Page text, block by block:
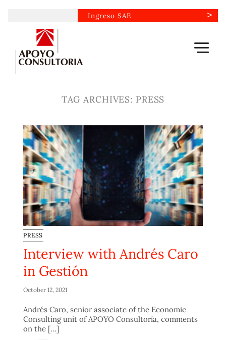
content
Ingreso SAE
TAG ARCHIVES: PRESS
PRESS
Interview with Andrés Caro
in Gestión
October 12, 2021
Andrés Caro, senior associate of the Economic
Consulting unit of APOYO Consultoría, comments
on the [...]